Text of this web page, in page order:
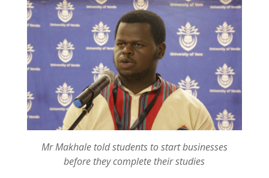
Mr Makhale told students to start businesses
before they complete their studies